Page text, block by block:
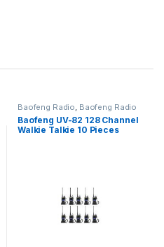
Baofeng Radio, Baofeng Radio
Baofeng UV-82 128 Channel
Walkie Talkie 10 Pieces